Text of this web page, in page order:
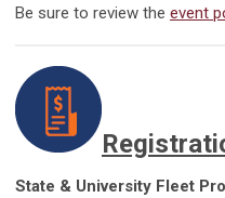
Be sure to review the event
State & University Fleet